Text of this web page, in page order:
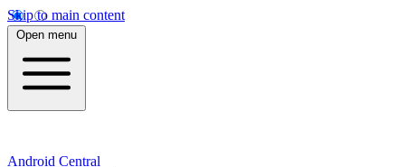
Skip to main content
Open menu
Android Central